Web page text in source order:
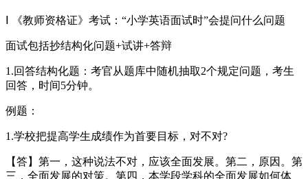
Ⅰ 《教师资格证》考试：“小学英语面试时”会提问什么问题
面试包括抄结构化问题+试讲+答辩
1.回答结构化题：考官从题库中随机抽取2个规定问题，考生
回答，时间5分钟。
例题：
1.学校把提高学生成绩作为首要目标，对不对?
【答】第一，这种说法不对，应该全面发展。第二，原因。第
三，全面发展的对策。第四，本学段学科的全面发展如何体